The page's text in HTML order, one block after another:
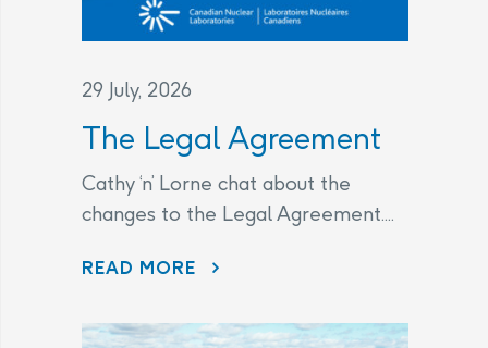
29 July, 2026
The Legal Agreement
Cathy ‘n’ Lorne chat about the
changes to the Legal Agreement....
READ MORE